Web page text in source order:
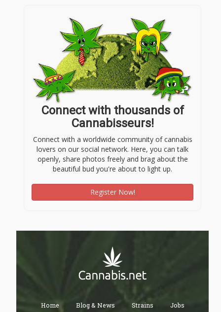
Connect with thousands of
Cannabisseurs!
Connect with a worldwide community of cannabis
lovers on our social network. Here, you can talk
openly, share photos freely and brag about the
beautiful bud you're about to light up.
Register Now!
Home Blog & News Strains Jobs